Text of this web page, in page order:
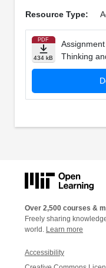
Resource Type:
PDF
434 kB
Thinking
Over 2,500 courses &
Freely sharing
world. Learn more
Accessibility